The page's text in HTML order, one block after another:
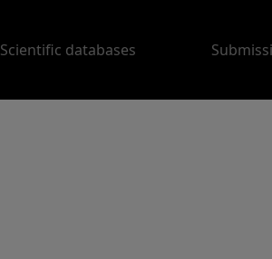
Scientific databases